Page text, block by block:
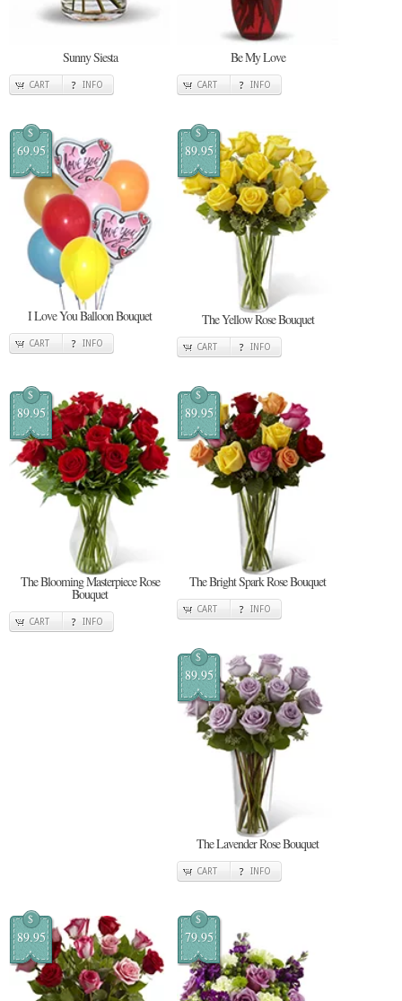
Sunny Siesta
CART INFO
Be My Love
CART INFO
$
69.95
I Love You Balloon Bouquet
CART INFO
$
89.95
The Yellow Rose Bouquet
CART INFO
$
89.95
The Blooming Masterpiece Rose
Bouquet
CART INFO
$
89.95
The Bright Spark Rose Bouquet
CART INFO
$
89.95
The Lavender Rose Bouquet
CART INFO
$
89.95
$
79.95